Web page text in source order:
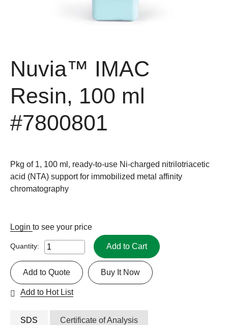
Nuvia™ IMAC
Resin, 100 ml
#7800801
Pkg of 1, 100 ml, ready-to-use Ni-charged nitrilotriacetic
acid (NTA) support for immobilized metal affinity
chromatography
Login to see your price
Quantity: Add to Cart
Buy It Now
Add to Quote
Add to Hot List
SDS Certificate of Analysis